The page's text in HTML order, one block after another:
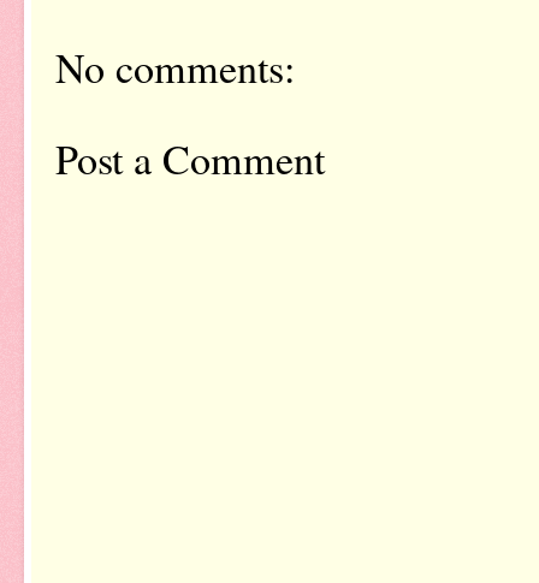
No comments:
Post a Comment